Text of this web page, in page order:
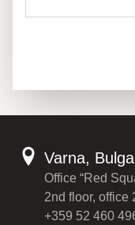
Varna,
Office “Red
2nd floor, office
+359 52 460